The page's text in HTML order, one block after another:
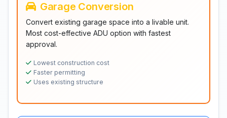
Garage Conversion
Convert existing garage space into a livable unit.
Most cost-effective ADU option with fastest
approval.
Lowest construction cost
Faster permitting
Uses existing structure